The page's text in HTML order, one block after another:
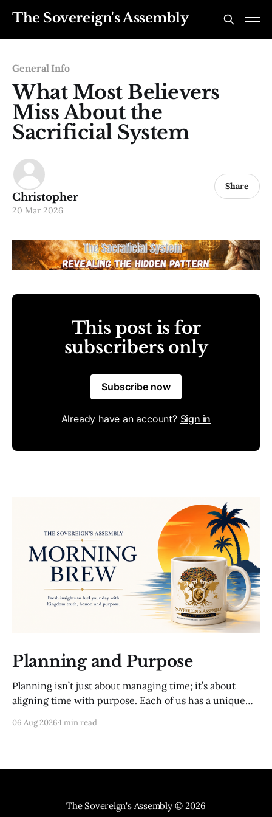
The Sovereign's Assembly
General Info
What Most Believers
Miss About the
Sacrificial System
Christopher
20 Mar 2026
Share
This post is for
subscribers only
Subscribe now
Already have an account? Sign in
Planning and Purpose
Planning isn’t just about managing time; it’s about
aligning time with purpose. Each of us has a unique
intentionally direct our time and resources. This
06 Aug 20261 min read
The Sovereign's Assembly© 2026